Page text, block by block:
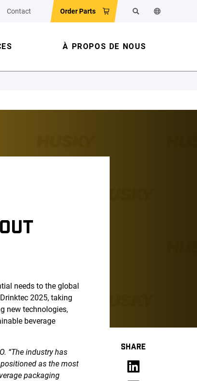
Contact Order Parts RechercherChanger la
À PROPOS DE NOUS
needs to the global
2025, taking
new technologies,
beverage
“The industry has
as the most
packaging
SHARE